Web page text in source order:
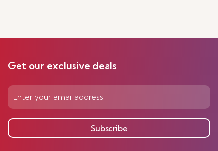
Get our exclusive deals
Subscribe